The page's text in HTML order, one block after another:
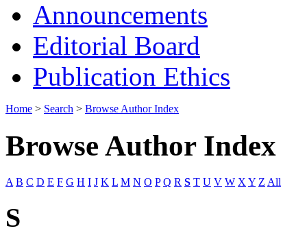
Announcements
Editorial Board
Publication Ethics
Home > Search > Browse Author Index
Browse Author Index
A B C D E F G H I J K L M N O P Q R S T U V W X Y Z All
S